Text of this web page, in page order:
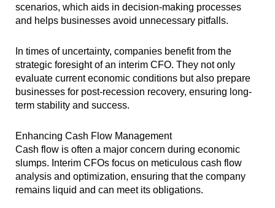
scenarios, which aids in decision-making processes
and helps businesses avoid unnecessary pitfalls.
In times of uncertainty, companies benefit from the
strategic foresight of an interim CFO. They not only
evaluate current economic conditions but also prepare
businesses for post-recession recovery, ensuring long-
term stability and success.
Enhancing Cash Flow Management
Cash flow is often a major concern during economic
slumps. Interim CFOs focus on meticulous cash flow
analysis and optimization, ensuring that the company
remains liquid and can meet its obligations.